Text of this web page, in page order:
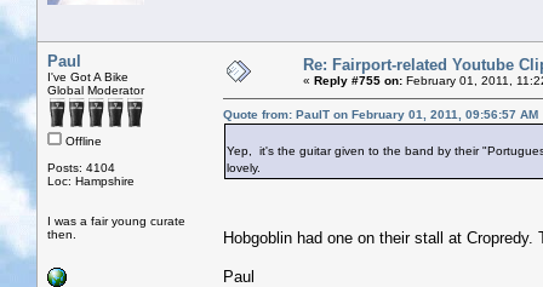
Paul
I've Got A Bike
Global Moderator
Offline
Posts: 4104
Loc: Hampshire
I was a fair young curate
then.
Re: Fairport-related Youtube
« Reply #755 on: February 01, 2011,
Quote from: PaulT on February 01, 2011, 09:56:57 AM
Yep, it's the guitar given to the band by their
lovely.
Hobgoblin had one on their stall at
Paul